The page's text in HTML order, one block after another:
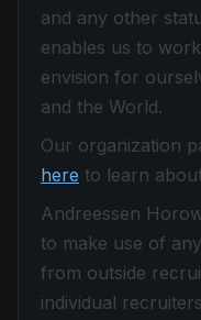
and any other
enables us to
envision for
and the World.
Our organization
here to learn
Andreessen
to make use of
from outside
individual